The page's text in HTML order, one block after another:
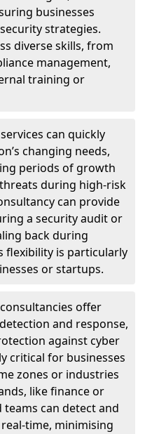
businesses
strategies.
diverse skills, from
management,
training or
can quickly
changing needs,
periods of growth
during high-risk
can provide
a security audit or
back during
flexibility is particularly
or startups.
offer
and response,
against cyber
critical for businesses
zones or industries
like finance or
can detect and
time, minimising